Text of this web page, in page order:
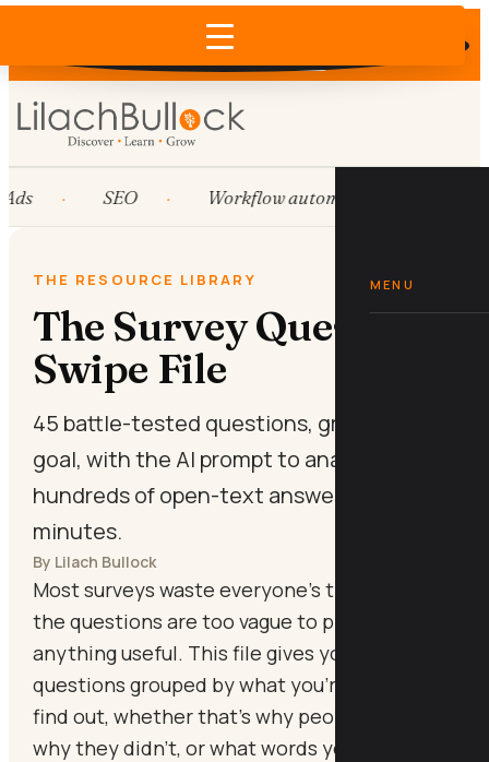
Does AI recommend your business?
×
MENU
SEO Workflow automation
THE RESOURCE LIBRARY
The Survey Question
Swipe File
45 battle-tested questions, grouped by
goal, with the AI prompt to analyse
hundreds of open-text answers in
minutes.
By Lilach Bullock
Most surveys waste everyone's time because
the questions are too vague to produce
anything useful. This file gives you 45 proven
questions grouped by what you're trying to
find out, whether that's why people bought,
why they didn't, or what words your market